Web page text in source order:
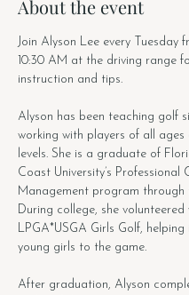
About the event
Join Alyson Lee every Tuesday
10:30 AM at the driving range
instruction and tips.
Alyson has been teaching golf
working with players of all ages
levels. She is a graduate of
Coast University’s Professional
Management program through
During college, she volunteered
LPGA*USGA Girls Golf,
young girls to the game.
After graduation, Alyson